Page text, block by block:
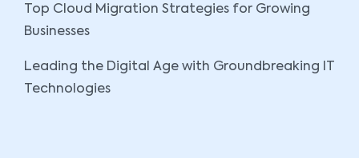
Top Cloud Migration Strategies for Growing
Businesses
Leading the Digital Age with Groundbreaking IT
Technologies